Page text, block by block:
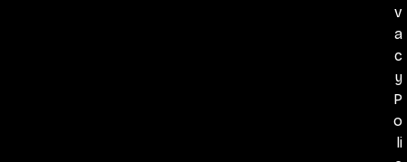
v
a
c
y
P
o
li